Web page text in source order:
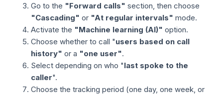
Go to the "Forward calls" section, then choose
"Cascading" or "At regular intervals" mode.
Activate the "Machine learning (AI)" option.
Choose whether to call "users based on call
history" or a "one user".
Select depending on who "last spoke to the
caller".
Choose the tracking period (one day, one week, or